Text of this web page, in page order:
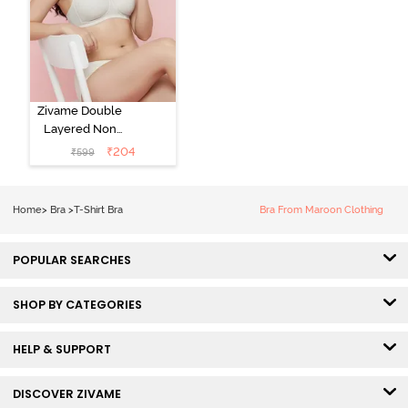
Zivame Double
Layered Non
Wired 3/4th
Coverage Tshirt
₹599 ₹204
Home> Bra >T-Shirt Bra Bra From Maroon Clothing
POPULAR SEARCHES
SHOP BY CATEGORIES
HELP & SUPPORT
DISCOVER ZIVAME